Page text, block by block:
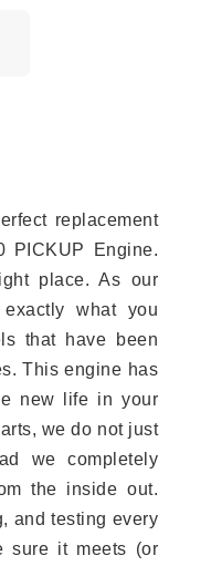
replacement
PICKUP Engine.
place. As our
what you
that have been
This engine has
new life in your
we do not just
we completely
the inside out.
and testing every
sure it meets (or